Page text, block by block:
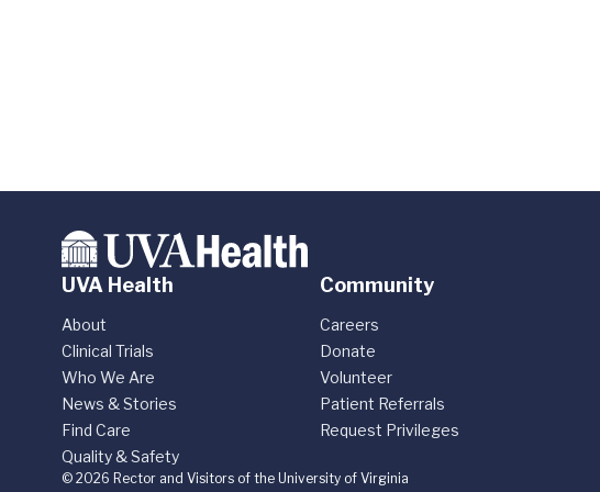
UVA Health
About
Clinical Trials
Who We Are
News & Stories
Find Care
Quality & Safety
Community
Careers
Donate
Volunteer
Patient Referrals
Request Privileges
© 2026 Rector and Visitors of the University of Virginia